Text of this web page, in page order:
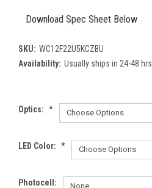
Download Spec Sheet Below
SKU: WC12F22U5KCZBU
Availability: Usually ships in 24-48 hrs.
Optics: *
LED Color: *
Photocell: